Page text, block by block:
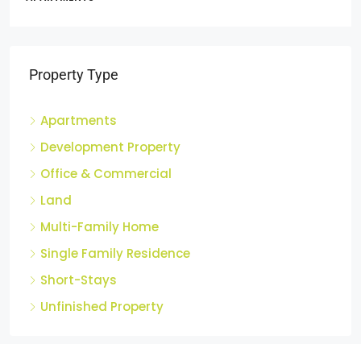
Property Type
Apartments
Development Property
Office & Commercial
Land
Multi-Family Home
Single Family Residence
Short-Stays
Unfinished Property